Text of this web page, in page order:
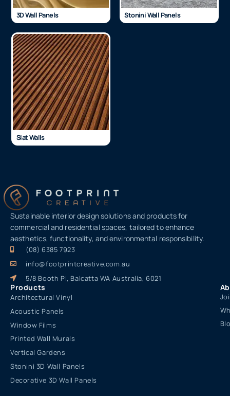
3D Wall Panels Stonini Wall Panels
Slat Walls
Sustainable interior design solutions and products for
commercial and residential spaces, tailored to enhance
aesthetics, functionality, and environmental responsibility.
(08) 6385 7923
info@footprintcreative.com.au
5/8 Booth Pl, Balcatta WA Australia, 6021
Products
Architectural Vinyl
Acoustic Panels
Window Films
Printed Wall Murals
Vertical Gardens
Stonini 3D Wall Panels
Decorative 3D Wall Panels